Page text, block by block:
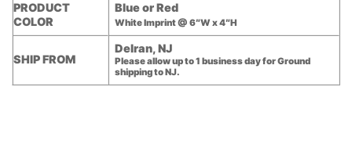
PRODUCT
COLOR
Blue or Red
White Imprint @ 6″W x 4″H
SHIP FROM
Delran, NJ
Please allow up to 1 business day for Ground
shipping to NJ.